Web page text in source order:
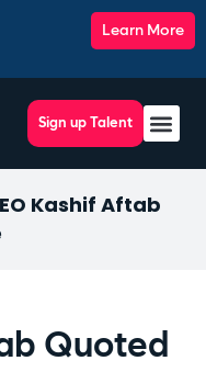
screen, and
Learn More
Sign up Talent
Kashif Aftab
Quoted